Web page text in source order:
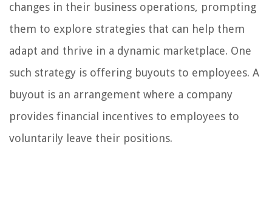
changes in their business operations, prompting
them to explore strategies that can help them
adapt and thrive in a dynamic marketplace. One
such strategy is offering buyouts to employees. A
buyout is an arrangement where a company
provides financial incentives to employees to
voluntarily leave their positions.